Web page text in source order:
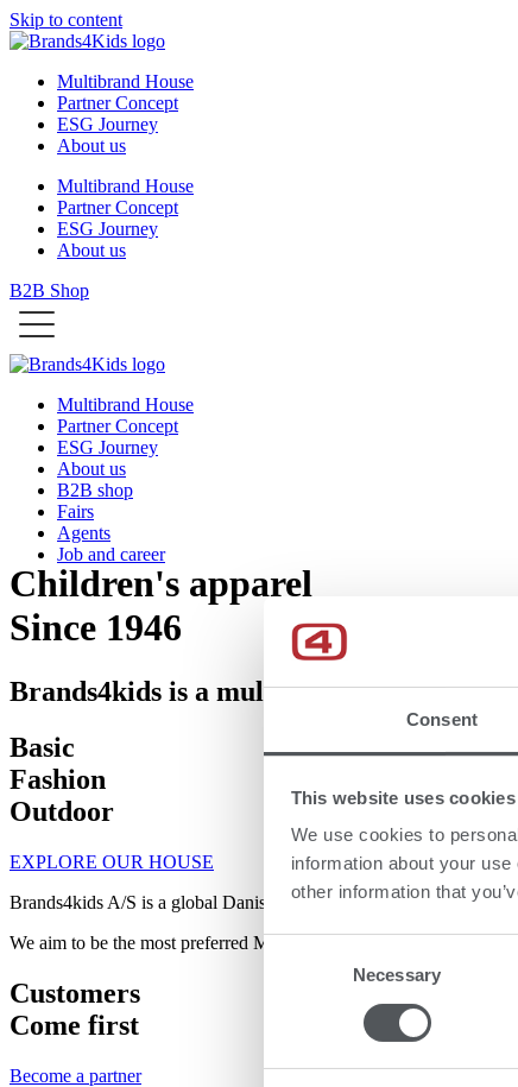
Consent
This website uses cookies
We use cookies to
information about your
other information that
Consent
Necessary
Skip to content
Multibrand House
Partner Concept
ESG Journey
About us
Multibrand House
Partner Concept
ESG Journey
About us
B2B Shop
Multibrand House
Partner Concept
ESG Journey
About us
B2B shop
Fairs
Agents
Job and career
Children's apparel
Since 1946​
Brands4kids is a multibrand house with
Basic
Fashion
Outdoor
EXPLORE OUR HOUSE
Brands4kids A/S is a global Danish company that has been
We aim to be the most preferred Multibrand Partner within baby
Customers
Come first
Become a partner